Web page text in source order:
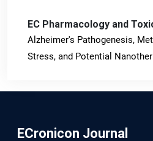
EC Pharmacology and
Alzheimer's Pathogenesis,
Stress, and Potential
ECronicon Journal